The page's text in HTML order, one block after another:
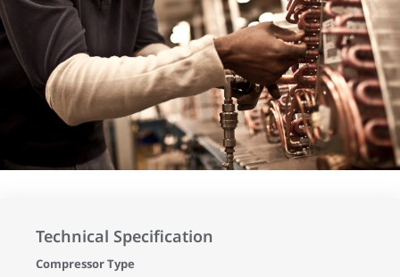
Technical Specification
Compressor Type